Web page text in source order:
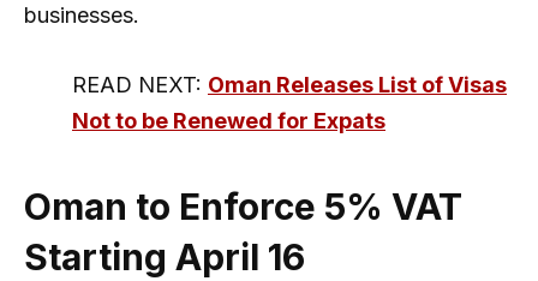
businesses.
READ NEXT: Oman Releases List of Visas
Not to be Renewed for Expats
Oman to Enforce 5% VAT
Starting April 16